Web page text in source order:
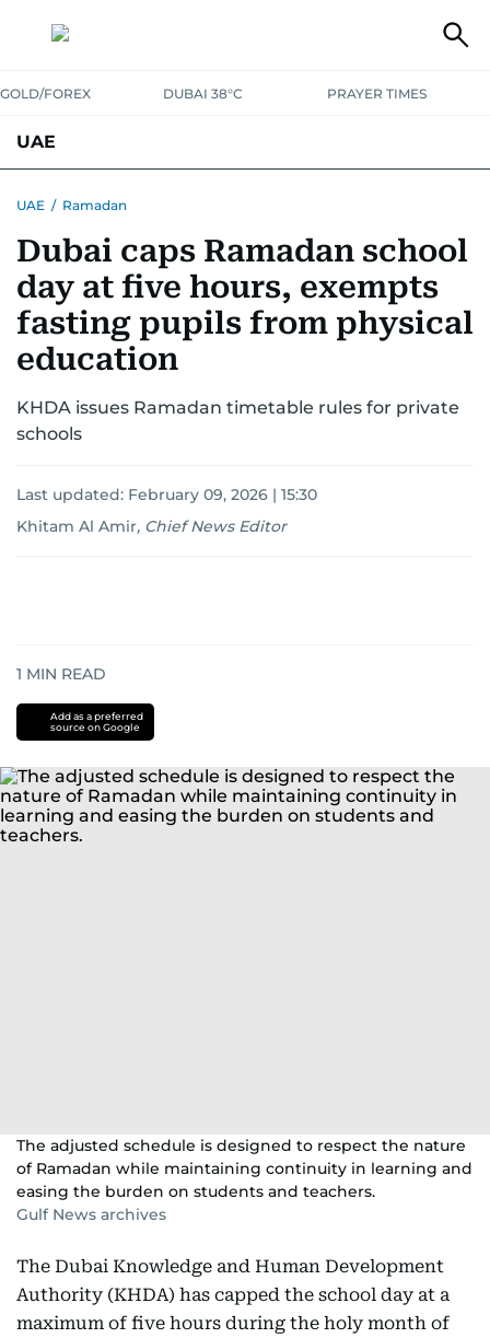
GOLD/FOREX DUBAI 38°C PRAYER TIMES
UAE
UNITED IN STRENGTHEDUCATIONCOURT & CRIMEHEALTH
EMERGENCIESENVIRONMENTTRANSPORTWEATHER
UAE / Ramadan
Dubai caps Ramadan school
day at five hours, exempts
fasting pupils from physical
education
KHDA issues Ramadan timetable rules for private
schools
Last updated: February 09, 2026 | 15:30
Khitam Al Amir, Chief News Editor
1 MIN READ
Add as a preferred
source on Google
The adjusted schedule is designed to respect the nature
of Ramadan while maintaining continuity in learning and
easing the burden on students and teachers.
Gulf News archives
The Dubai Knowledge and Human Development
Authority (KHDA) has capped the school day at a
maximum of five hours during the holy month of